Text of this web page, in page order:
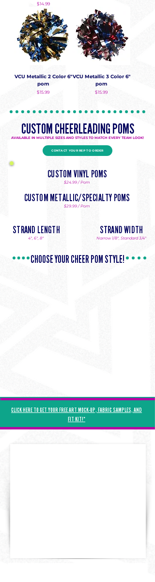
Price
$14.99
VCU Metallic 2 Color 6"
pom
Price
$15.99
VCU Metallic 3 Color 6"
pom
Price
$15.99
CUSTOM CHEERLEADING POMS
AVAILABLE IN MULTIPLE SIZES AND STYLES TO MATCH EVERY TEAM LOOK!
CONTACT YOUR REP TO ORDER
CUSTOM VINYL POMS
$24.99 / Pom
CUSTOM METALLIC/SPECIALTY POMS
$29.99 / Pom
STRAND LENGTH
4", 6", 8"
STRAND WIDTH
Narrow 1/8", Standard 3/4"
CHOOSE YOUR CHEER POM STYLE!
CLICK HERE TO GET YOUR FREE ART MOCK-UP, FABRIC SAMPLES, AND
FIT KIT!*